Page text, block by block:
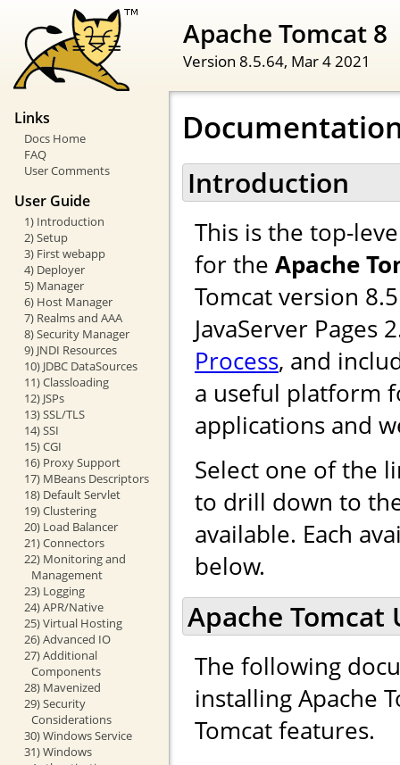
Apache Tomcat 8
Version 8.5.64, Mar 4 2021
Links
Docs Home
FAQ
User Comments
User Guide
1) Introduction
2) Setup
3) First webapp
4) Deployer
5) Manager
6) Host Manager
7) Realms and AAA
8) Security Manager
9) JNDI Resources
10) JDBC DataSources
11) Classloading
12) JSPs
13) SSL/TLS
14) SSI
15) CGI
16) Proxy Support
17) MBeans Descriptors
18) Default Servlet
19) Clustering
20) Load Balancer
21) Connectors
22) Monitoring and
Management
23) Logging
24) APR/Native
25) Virtual Hosting
26) Advanced IO
27) Additional
Components
28) Mavenized
29) Security
Considerations
30) Windows Service
31) Windows
Introduction
This is the top-
for the Apache
Tomcat version
JavaServer Pages
Process, and
a useful platform
applications and
Select one of the
to drill down to
available. Each
below.
Apache Tomcat
The following
installing Apache
Tomcat features.